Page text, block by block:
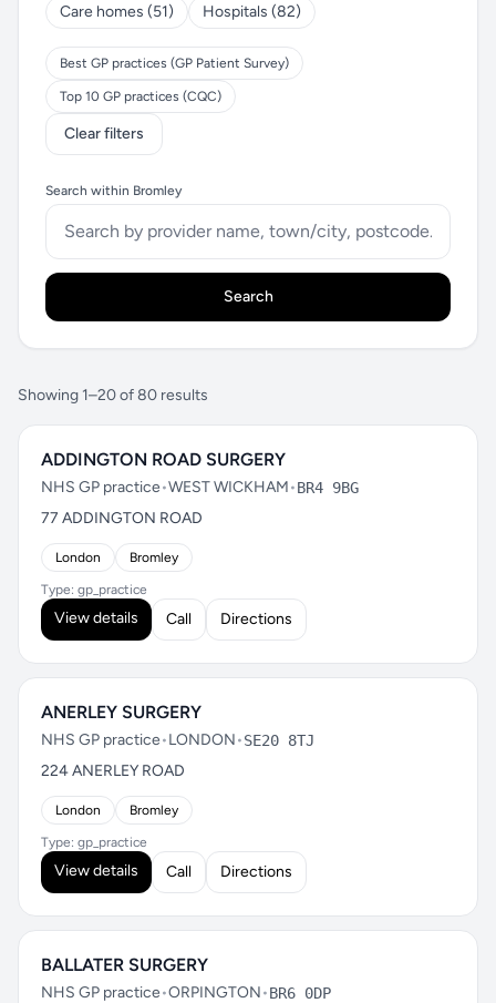
Care homes (51)
Hospitals (82)
Best GP practices (GP Patient Survey)
Top 10 GP practices (CQC)
Clear filters
Search within Bromley
Search
Showing 1–20 of 80 results
ADDINGTON ROAD SURGERY
NHS GP practice•WEST WICKHAM•BR4 9BG
77 ADDINGTON ROAD
London Bromley
Type: gp_practice
View details Call Directions
ANERLEY SURGERY
NHS GP practice•LONDON•SE20 8TJ
224 ANERLEY ROAD
London Bromley
Type: gp_practice
View details Call Directions
BALLATER SURGERY
NHS GP practice•ORPINGTON•BR6 0DP